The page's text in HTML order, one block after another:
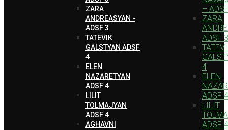
ZARA
ANDREASYAN -
ADSF 3
TATEVIK
GALSTYAN ADSF
4
ELEN
NAZARETYAN
ADSF 4
LILIT
TOLMAJYAN
ADSF 4
AGHAVNI
–
ZARA
ADSF 3
4
ELEN
ADSF 4
LILIT
ADSF 4